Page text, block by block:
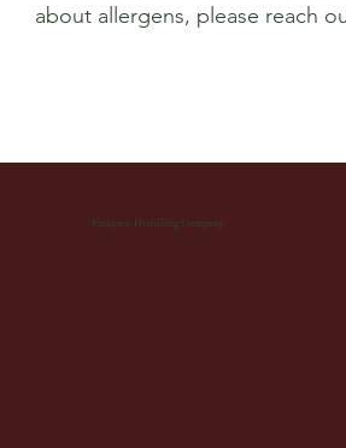
about allergens, please reach
Patapsco Distilling Company